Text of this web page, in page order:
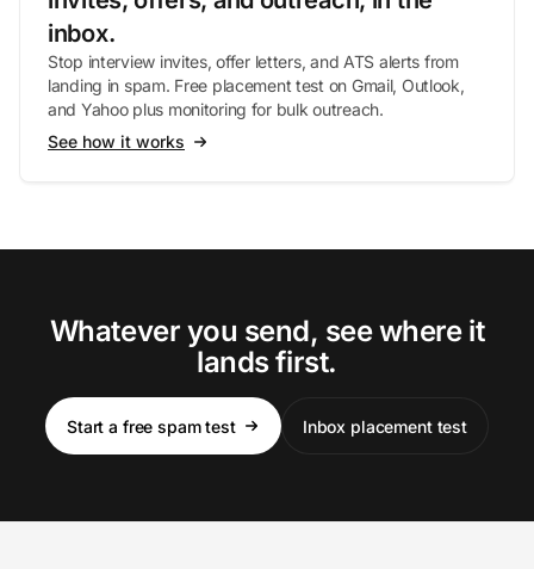
inbox.
Stop interview invites, offer letters, and ATS alerts from
landing in spam. Free placement test on Gmail, Outlook,
and Yahoo plus monitoring for bulk outreach.
See how it works
Whatever you send, see where it
lands first.
Start a free spam test Inbox placement test